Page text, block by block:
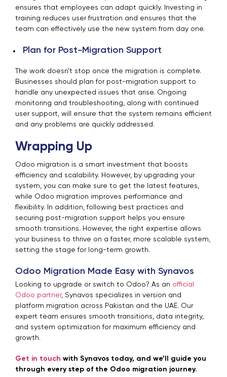
ensures that employees can adapt quickly. Investing in
training reduces user frustration and ensures that the
team can effectively use the new system from day one.
Plan for Post-Migration Support
The work doesn’t stop once the migration is complete.
Businesses should plan for post-migration support to
handle any unexpected issues that arise. Ongoing
monitoring and troubleshooting, along with continued
user support, will ensure that the system remains efficient
and any problems are quickly addressed.
Wrapping Up
Odoo migration is a smart investment that boosts
efficiency and scalability. However, by upgrading your
system, you can make sure to get the latest features,
while Odoo migration improves performance and
flexibility. In addition, following best practices and
securing post-migration support helps you ensure
smooth transitions. However, the right expertise allows
your business to thrive on a faster, more scalable system,
setting the stage for long-term growth.
Odoo Migration Made Easy with Synavos
Looking to upgrade or switch to Odoo? As an official
Odoo partner, Synavos specializes in version and
platform migration across Pakistan and the UAE. Our
expert team ensures smooth transitions, data integrity,
and system optimization for maximum efficiency and
growth.
Get in touch with Synavos today, and we’ll guide you
through every step of the Odoo migration journey.